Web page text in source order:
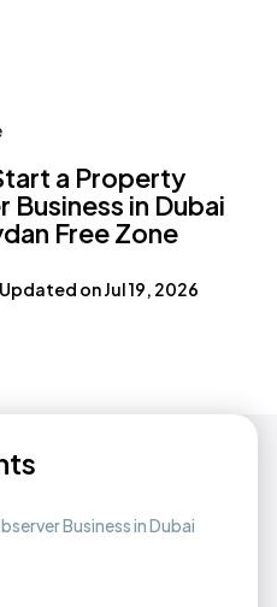
a Property
Business in Dubai
Free Zone
onJul 19, 2026
Business in Dubai